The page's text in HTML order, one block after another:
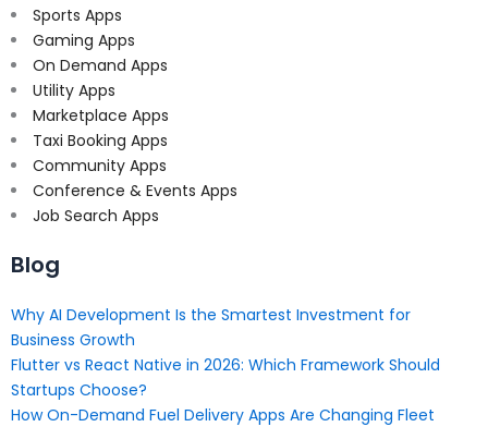
Sports Apps
Gaming Apps
On Demand Apps
Utility Apps
Marketplace Apps
Taxi Booking Apps
Community Apps
Conference & Events Apps
Job Search Apps
Blog
Why AI Development Is the Smartest Investment for
Business Growth
Flutter vs React Native in 2026: Which Framework Should
Startups Choose?
How On-Demand Fuel Delivery Apps Are Changing Fleet